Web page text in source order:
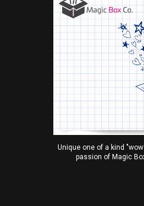
Unique one of a kind
passion of Magic